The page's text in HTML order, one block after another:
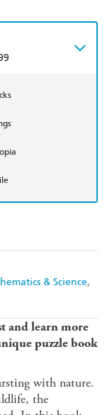
& Science
and learn more
puzzle book
with nature.
the